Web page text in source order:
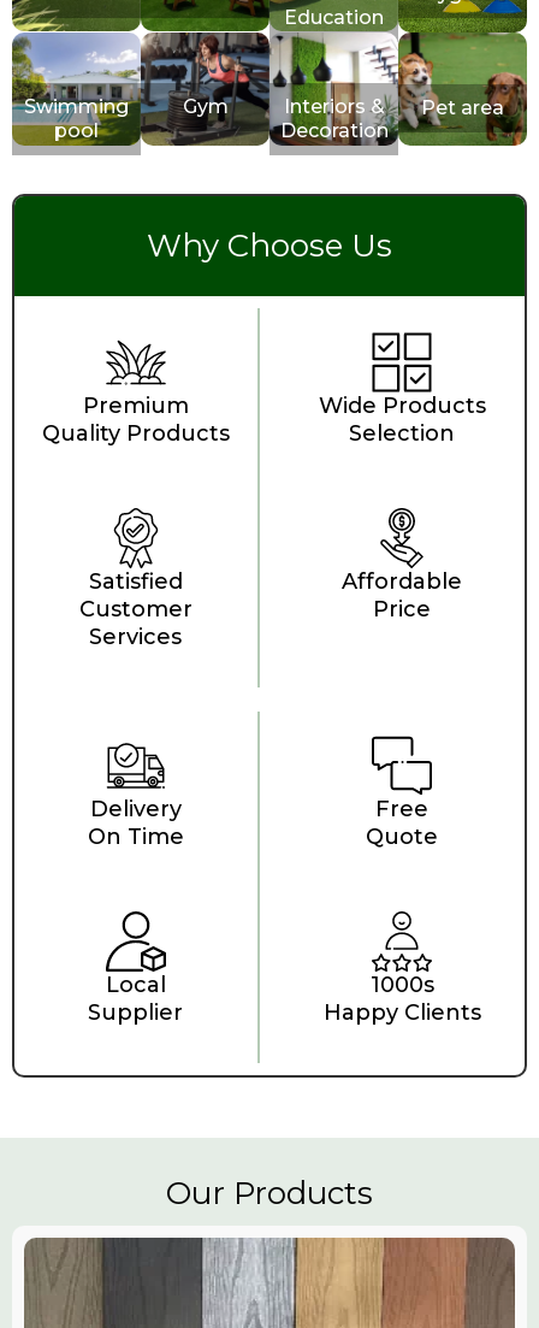
Education
Swimming
pool
Gym
Interiors &
Decoration
Pet area
Why Choose Us
Premium
Quality Products
Wide Products
Selection
Satisfied
Customer
Services
Affordable
Price
Delivery
On Time
Free
Quote
Local
Supplier
1000s
Happy Clients
Our Products